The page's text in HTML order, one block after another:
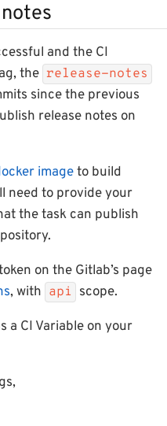
and the CI
the release-notes
since the previous
release notes on
imageto build
need to provide your
the task can publish
on the Gitlab’s page
, with api scope.
a CI Variable on your